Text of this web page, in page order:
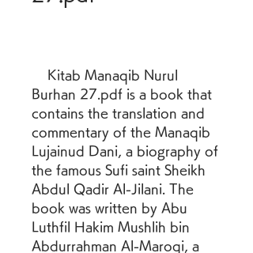
Burhan 27.pdf is a book that
contains the translation and
commentary of the Manaqib
Lujainud Dani, a biography of
the famous Sufi saint Sheikh
Abdul Qadir Al-Jilani. The
book was written by Abu
Luthfil Hakim Mushlih bin
Abdurrahman Al-Maroqi, a